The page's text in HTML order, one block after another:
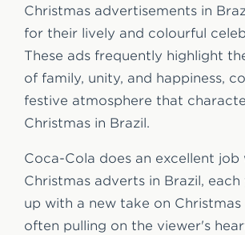
Christmas advertisements in
for their lively and colourful
These ads frequently highlight
of family, unity, and happiness,
festive atmosphere that
Christmas in Brazil.
Coca-Cola does an excellent
Christmas adverts in Brazil,
up with a new take on
often pulling on the viewer's